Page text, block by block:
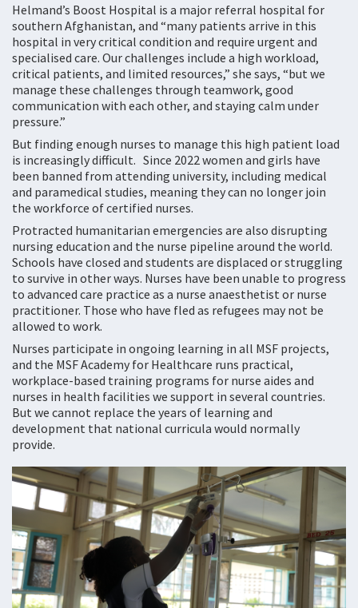
Helmand’s Boost Hospital is a major referral hospital for
southern Afghanistan, and “many patients arrive in this
hospital in very critical condition and require urgent and
specialised care. Our challenges include a high workload,
critical patients, and limited resources,” she says, “but we
manage these challenges through teamwork, good
communication with each other, and staying calm under
pressure.”
But finding enough nurses to manage this high patient load
is increasingly difficult. Since 2022 women and girls have
been banned from attending university, including medical
and paramedical studies, meaning they can no longer join
the workforce of certified nurses.
Protracted humanitarian emergencies are also disrupting
nursing education and the nurse pipeline around the world.
Schools have closed and students are displaced or struggling
to survive in other ways. Nurses have been unable to progress
to advanced care practice as a nurse anaesthetist or nurse
practitioner. Those who have fled as refugees may not be
allowed to work.
Nurses participate in ongoing learning in all MSF projects,
and the MSF Academy for Healthcare runs practical,
workplace-based training programs for nurse aides and
nurses in health facilities we support in several countries.
But we cannot replace the years of learning and
development that national curricula would normally
provide.